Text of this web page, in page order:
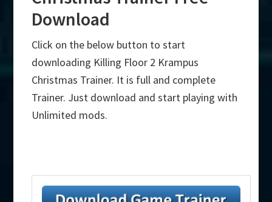
Download
Click on the below button to start
downloading Killing Floor 2 Krampus
Christmas Trainer. It is full and complete
Trainer. Just download and start playing with
Unlimited mods.